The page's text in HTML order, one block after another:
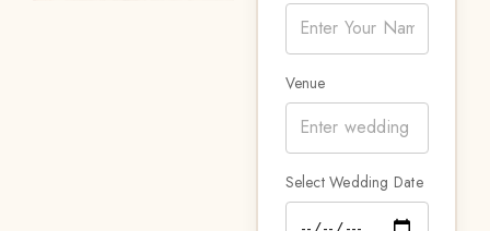
Venue
Select Wedding Date